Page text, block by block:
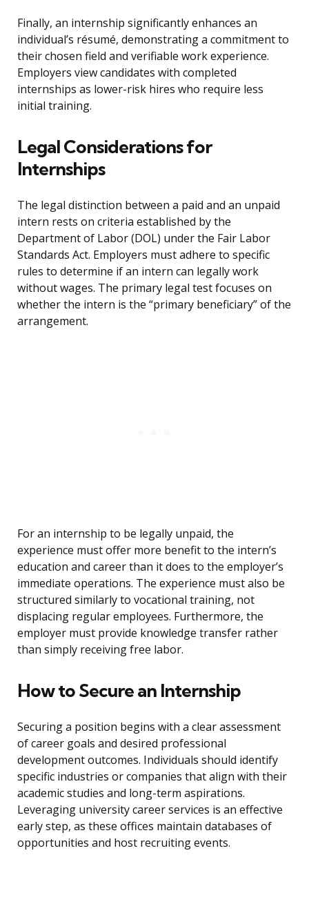
Finally, an internship significantly enhances an
individual’s résumé, demonstrating a commitment to
their chosen field and verifiable work experience.
Employers view candidates with completed
internships as lower-risk hires who require less
initial training.
Legal Considerations for
Internships
The legal distinction between a paid and an unpaid
intern rests on criteria established by the
Department of Labor (DOL) under the Fair Labor
Standards Act. Employers must adhere to specific
rules to determine if an intern can legally work
without wages. The primary legal test focuses on
whether the intern is the “primary beneficiary” of the
arrangement.
For an internship to be legally unpaid, the
experience must offer more benefit to the intern’s
education and career than it does to the employer’s
immediate operations. The experience must also be
structured similarly to vocational training, not
displacing regular employees. Furthermore, the
employer must provide knowledge transfer rather
than simply receiving free labor.
How to Secure an Internship
Securing a position begins with a clear assessment
of career goals and desired professional
development outcomes. Individuals should identify
specific industries or companies that align with their
academic studies and long-term aspirations.
Leveraging university career services is an effective
early step, as these offices maintain databases of
opportunities and host recruiting events.